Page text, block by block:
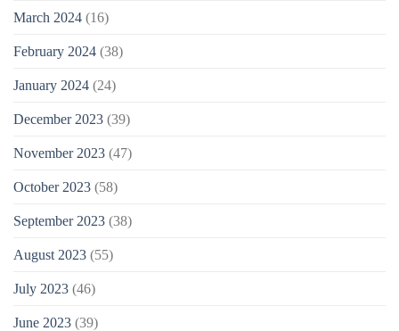
March 2024 (16)
February 2024 (38)
January 2024 (24)
December 2023 (39)
November 2023 (47)
October 2023 (58)
September 2023 (38)
August 2023 (55)
July 2023 (46)
June 2023 (39)